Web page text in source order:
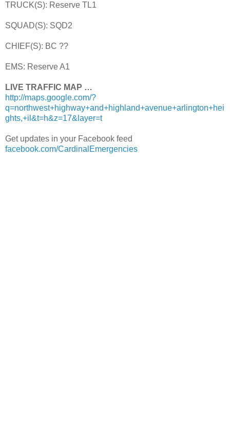
TRUCK(S): Reserve TL1
SQUAD(S): SQD2
CHIEF(S): BC ??
EMS: Reserve A1
LIVE TRAFFIC MAP …
http://maps.google.com/?
q=northwest+highway+and+highland+avenue+arlington+hei
ghts,+il&t=h&z=17&layer=t
Get updates in your Facebook feed
facebook.com/CardinalEmergencies